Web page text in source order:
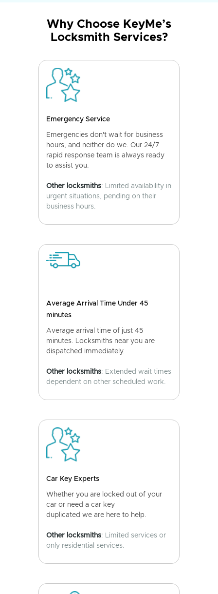
Why Choose KeyMe’s
Locksmith Services?
Emergency Service
Emergencies don't wait for business
hours, and neither do we. Our 24/7
rapid response team is always ready
to assist you.
Other locksmiths: Limited availability in
urgent situations, pending on their
business hours.
Average Arrival Time Under 45
minutes
Average arrival time of just 45
minutes. Locksmiths near you are
dispatched immediately.
Other locksmiths: Extended wait times
dependent on other scheduled work.
Car Key Experts
Whether you are locked out of your
car or need a car key
duplicated we are here to help.
Other locksmiths: Limited services or
only residential services.